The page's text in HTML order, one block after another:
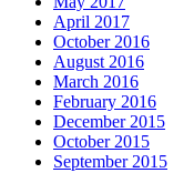
April 2017
October 2016
August 2016
March 2016
February 2016
December 2015
October 2015
September 2015